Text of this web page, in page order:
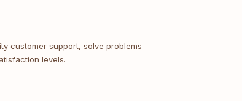
customer support, solve problems
levels.